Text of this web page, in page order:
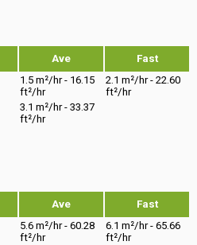
Ave Fast
1.5 m²/hr - 16.15
ft²/hr
2.1 m²/hr - 22.60
ft²/hr
3.1 m²/hr - 33.37
ft²/hr
Ave
Fast
5.6 m²/hr - 60.28
ft²/hr
6.1 m²/hr - 65.66
ft²/hr